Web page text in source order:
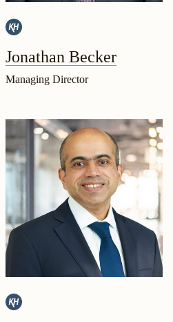
Jonathan Becker
Managing Director